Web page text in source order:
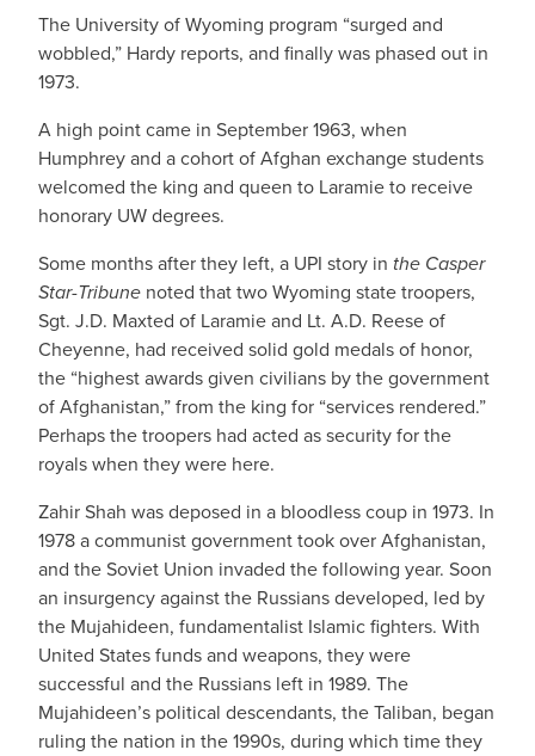
The University of Wyoming program “surged and
wobbled,” Hardy reports, and finally was phased out in
1973.
A high point came in September 1963, when
Humphrey and a cohort of Afghan exchange students
welcomed the king and queen to Laramie to receive
honorary UW degrees.
Some months after they left, a UPI story in the Casper
Star-Tribune noted that two Wyoming state troopers,
Sgt. J.D. Maxted of Laramie and Lt. A.D. Reese of
Cheyenne, had received solid gold medals of honor,
the “highest awards given civilians by the government
of Afghanistan,” from the king for “services rendered.”
Perhaps the troopers had acted as security for the
royals when they were here.
Zahir Shah was deposed in a bloodless coup in 1973. In
1978 a communist government took over Afghanistan,
and the Soviet Union invaded the following year. Soon
an insurgency against the Russians developed, led by
the Mujahideen, fundamentalist Islamic fighters. With
United States funds and weapons, they were
successful and the Russians left in 1989. The
Mujahideen’s political descendants, the Taliban, began
ruling the nation in the 1990s, during which time they